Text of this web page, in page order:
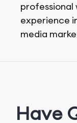
professional
experience
media
Have